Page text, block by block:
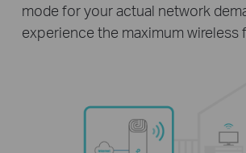
mode for your actual network
experience the maximum wireless